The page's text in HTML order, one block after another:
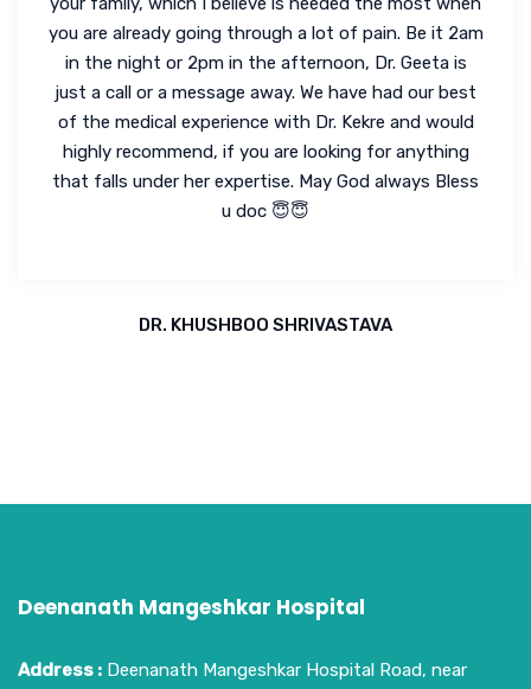
you are already going through a lot of pain. Be it 2am
in the night or 2pm in the afternoon, Dr. Geeta is
just a call or a message away. We have had our best
of the medical experience with Dr. Kekre and would
highly recommend, if you are looking for anything
that falls under her expertise. May God always Bless
u doc 😇😇
DR. KHUSHBOO SHRIVASTAVA
Deenanath Mangeshkar Hospital
Address : Deenanath Mangeshkar Hospital Road, near